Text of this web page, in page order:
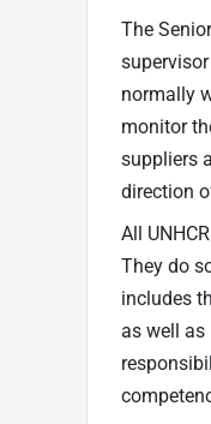
The
normally
monitor
suppliers
direction
All
They do
includes
as well as